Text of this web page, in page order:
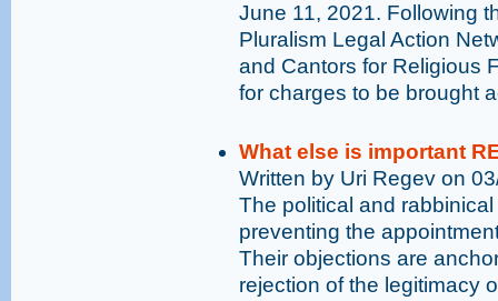
June 11, 2021. Following
Pluralism Legal Action
and Cantors for Religious
for charges to be brought
What else is important
Written by Uri Regev on
The political and
preventing the
Their objections are
rejection of the legitimacy